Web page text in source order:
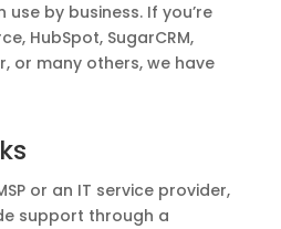
by business. If you’re
HubSpot, SugarCRM,
or many others, we have
or an IT service provider,
support through a